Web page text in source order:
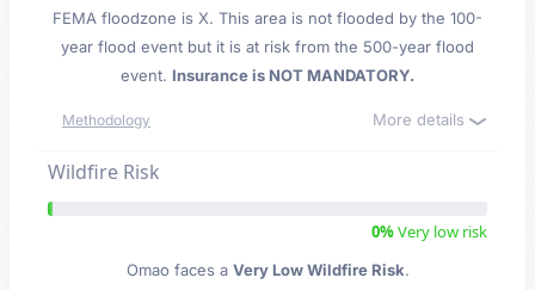
FEMA floodzone is X. This area is not flooded by the 100-
year flood event but it is at risk from the 500-year flood
event. Insurance is NOT MANDATORY.
Methodology More details
Wildfire Risk
0%Very low risk
Omao faces a Very Low Wildfire Risk.